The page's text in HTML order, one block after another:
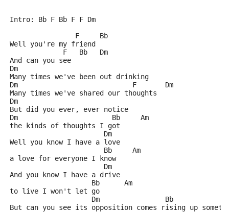
Intro: Bb F Bb F F Dm
                F     Bb
Well you're my friend
             F   Bb   Dm
And can you see
Dm
Many times we've been out drinking
Dm                            F       Dm
Many times we've shared our thoughts
Dm
But did you ever, ever notice
Dm                       Bb     Am
the kinds of thoughts I got
                       Dm
Well you know I have a love
                       Bb     Am
a love for everyone I know
                       Dm
And you know I have a drive
                    Bb      Am
to live I won't let go
Dm                Bb
But can you see its opposition comes rising up